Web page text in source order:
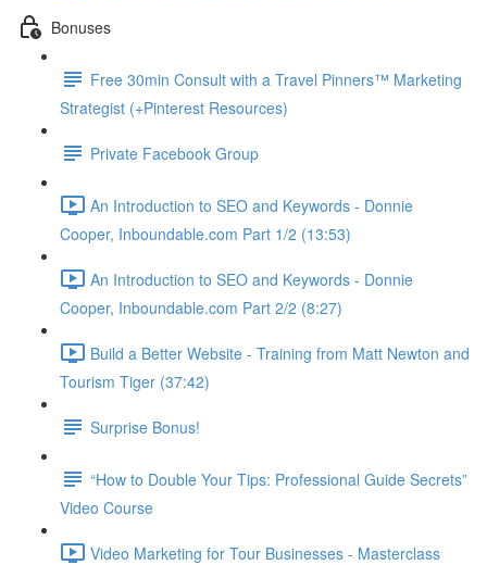
Bonuses
Free 30min Consult with a Travel Pinners™ Marketing
Strategist (+Pinterest Resources)
Private Facebook Group
An Introduction to SEO and Keywords - Donnie
Cooper, Inboundable.com Part 1/2 (13:53)
An Introduction to SEO and Keywords - Donnie
Cooper, Inboundable.com Part 2/2 (8:27)
Build a Better Website - Training from Matt Newton and
Tourism Tiger (37:42)
Surprise Bonus!
“How to Double Your Tips: Professional Guide Secrets”
Video Course
Video Marketing for Tour Businesses - Masterclass